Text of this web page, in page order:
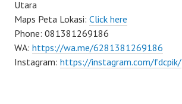
Utara
Maps Peta Lokasi: Click here
Phone: 081381269186
WA: https://wa.me/6281381269186
Instagram: https://instagram.com/fdcpik/